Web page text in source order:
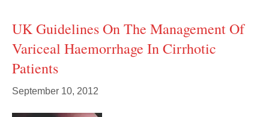
UK Guidelines On The Management Of
Variceal Haemorrhage In Cirrhotic
Patients
September 10, 2012